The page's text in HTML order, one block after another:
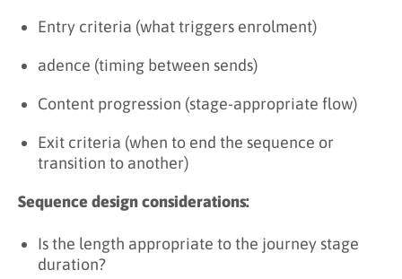
Entry criteria (what triggers enrolment)
adence (timing between sends)
Content progression (stage-appropriate flow)
Exit criteria (when to end the sequence or
transition to another)
Sequence design considerations:
Is the length appropriate to the journey stage
duration?